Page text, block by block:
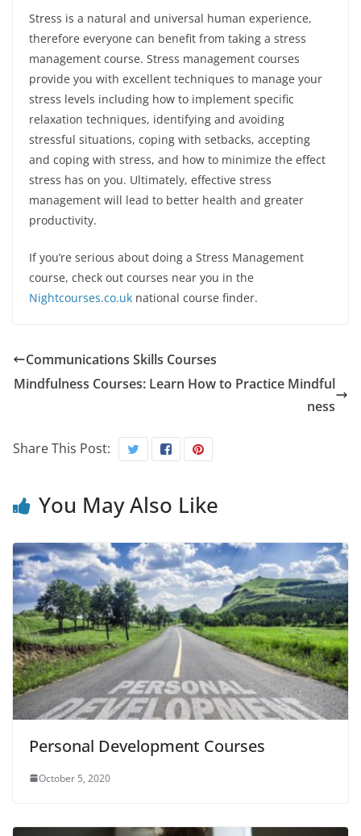
Stress is a natural and universal human experience,
therefore everyone can benefit from taking a stress
management course. Stress management courses
provide you with excellent techniques to manage your
stress levels including how to implement specific
relaxation techniques, identifying and avoiding
stressful situations, coping with setbacks, accepting
and coping with stress, and how to minimize the effect
stress has on you. Ultimately, effective stress
management will lead to better health and greater
productivity.
If you’re serious about doing a Stress Management
course, check out courses near you in the
Nightcourses.co.uk national course finder.
Communications Skills Courses
Mindfulness Courses: Learn How to Practice Mindful
ness
Share This Post:
You May Also Like
Personal Development Courses
October 5, 2020